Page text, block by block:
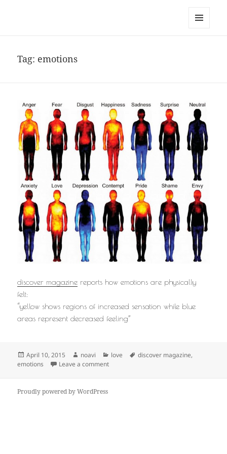
Tag: emotions
discover magazine reports how emotions are physically
felt:
“yellow shows regions of increased sensation while blue
areas represent decreased feeling”
Posted
on
April 10, 2015 Author
noavi Categories
love Tags
discover magazine,
emotions
Leave a commenton
Proudly powered by WordPress